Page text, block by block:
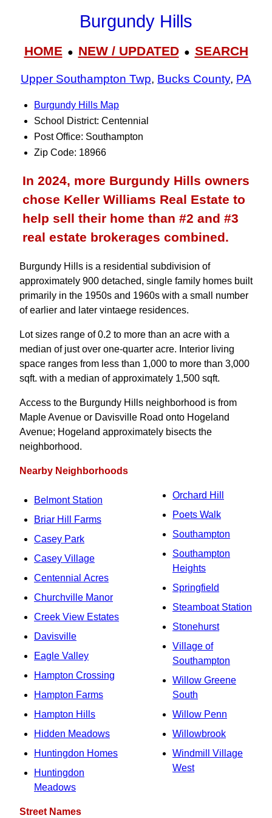
Burgundy Hills
HOME● NEW / UPDATED● SEARCH
Upper Southampton Twp, Bucks County, PA
Burgundy Hills Map
School District: Centennial
Post Office: Southampton
Zip Code: 18966
In 2024, more Burgundy Hills owners
chose Keller Williams Real Estate to
help sell their home than #2 and #3
real estate brokerages combined.
Burgundy Hills is a residential subdivision of
approximately 900 detached, single family homes built
primarily in the 1950s and 1960s with a small number
of earlier and later vintaege residences.
Lot sizes range of 0.2 to more than an acre with a
median of just over one-quarter acre. Interior living
space ranges from less than 1,000 to more than 3,000
sqft. with a median of approximately 1,500 sqft.
Access to the Burgundy Hills neighborhood is from
Maple Avenue or Davisville Road onto Hogeland
Avenue; Hogeland approximately bisects the
neighborhood.
Nearby Neighborhoods
Belmont Station
Briar Hill Farms
Casey Park
Casey Village
Centennial Acres
Churchville Manor
Creek View Estates
Davisville
Eagle Valley
Hampton Crossing
Hampton Farms
Hampton Hills
Hidden Meadows
Huntingdon Homes
Huntingdon
Meadows
Orchard Hill
Poets Walk
Southampton
Southampton
Heights
Springfield
Steamboat Station
Stonehurst
Village of
Southampton
Willow Greene
South
Willow Penn
Willowbrook
Windmill Village
West
Street Names